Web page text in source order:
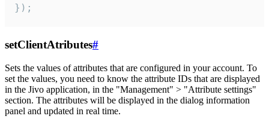
});
setClientAtributes#
Sets the values ​​of attributes that are configured in your account. To
set the values, you need to know the attribute IDs that are displayed
in the Jivo application, in the "Management" > "Attribute settings"
section. The attributes will be displayed in the dialog information
panel and updated in real time.